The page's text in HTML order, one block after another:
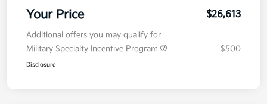
Your Price $26,613
Additional offers you may qualify for
Military Specialty Incentive Program
$500
Disclosure